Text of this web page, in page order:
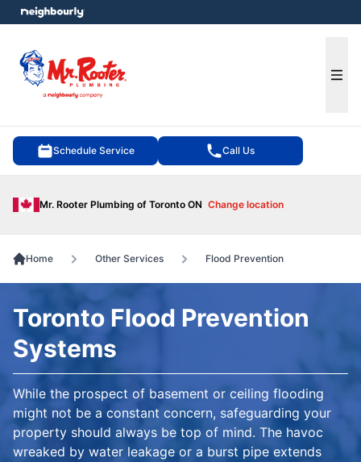
Schedule Service Call Us
Mr. Rooter Plumbing of Toronto ON Change location
menu
Home Other Services Flood Prevention
Toronto Flood Prevention
Systems
While the prospect of basement or ceiling flooding
might not be a constant concern, safeguarding your
property should always be top of mind. The havoc
wreaked by water leakage or a burst pipe extends